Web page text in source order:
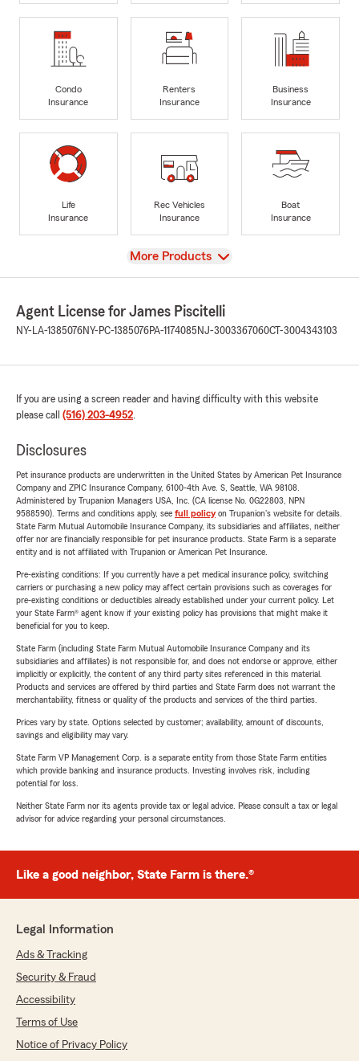
Condo
Insurance
Renters
Insurance
Business
Insurance
Life
Insurance
Rec Vehicles
Insurance
Boat
Insurance
View
More Products
Agent License for James Piscitelli
NY-LA-1385076NY-PC-1385076PA-1174085 NJ-3003367060CT-3004343103
If you are using a screen reader and having difficulty with this website
please call (516) 203-4952.
Disclosures
Pet insurance products are underwritten in the United States by American Pet Insurance
Company and ZPIC Insurance Company, 6100-4th Ave. S, Seattle, WA 98108.
Administered by Trupanion Managers USA, Inc. (CA license No. 0G22803, NPN
9588590). Terms and conditions apply, see full policyon Trupanion's website for details.
State Farm Mutual Automobile Insurance Company, its subsidiaries and affiliates, neither
offer nor are financially responsible for pet insurance products. State Farm is a separate
entity and is not affiliated with Trupanion or American Pet Insurance.
Pre-existing conditions: If you currently have a pet medical insurance policy, switching
carriers or purchasing a new policy may affect certain provisions such as coverages for
pre-existing conditions or deductibles already established under your current policy. Let
your State Farm® agent know if your existing policy has provisions that might make it
beneficial for you to keep.
State Farm (including State Farm Mutual Automobile Insurance Company and its
subsidiaries and affiliates) is not responsible for, and does not endorse or approve, either
implicitly or explicitly, the content of any third party sites referenced in this material.
Products and services are offered by third parties and State Farm does not warrant the
merchantability, fitness or quality of the products and services of the third parties.
Prices vary by state. Options selected by customer; availability, amount of discounts,
savings and eligibility may vary.
State Farm VP Management Corp. is a separate entity from those State Farm entities
which provide banking and insurance products. Investing involves risk, including
potential for loss.
Neither State Farm nor its agents provide tax or legal advice. Please consult a tax or legal
advisor for advice regarding your personal circumstances.
Like a good neighbor, State Farm is there.®
Legal Information
Ads & Tracking
Security & Fraud
Accessibility
Terms of Use
Notice of Privacy Policy